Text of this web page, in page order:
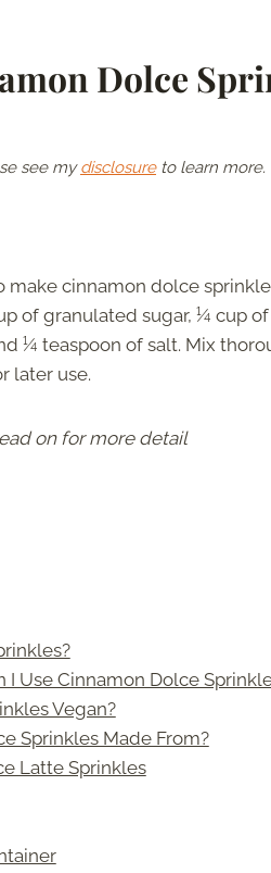
Dolce
see mydisclosureto learn more.
make cinnamon dolce
of granulated sugar, ¼ cup
¼ teaspoon of salt. Mix
later use.
on for more detail
I Use Cinnamon Dolce
Vegan?
Sprinkles Made From?
Latte Sprinkles